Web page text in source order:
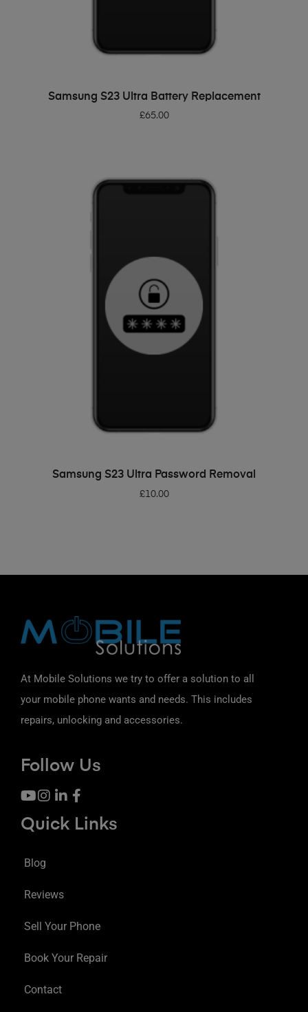
ADD TO BASKET
Samsung S23 Ultra Battery Replacement
£65.00
ADD TO BASKET
Samsung S23 Ultra Password Removal
£10.00
At Mobile Solutions we try to offer a solution to all
your mobile phone wants and needs. This includes
repairs, unlocking and accessories.
Follow Us
Quick Links
Blog
Reviews
Sell Your Phone
Book Your Repair
Contact